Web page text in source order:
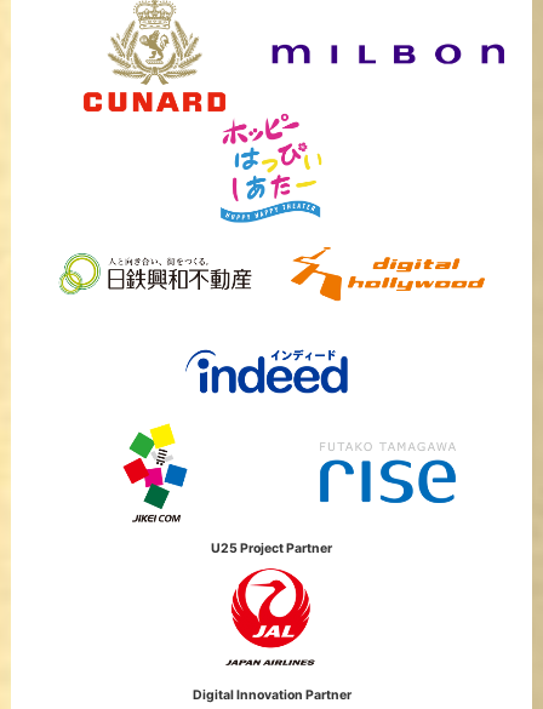
U25 Project Partner
Digital Innovation Partner